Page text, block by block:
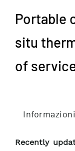
Portable
situ
of
Informazioni
Recently